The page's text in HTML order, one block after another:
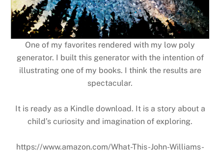
One of my favorites rendered with my low poly
generator. I built this generator with the intention of
illustrating one of my books. I think the results are
spectacular.
It is ready as a Kindle download. It is a story about a
child’s curiosity and imagination of exploring.
https://www.amazon.com/What-This-John-Williams-